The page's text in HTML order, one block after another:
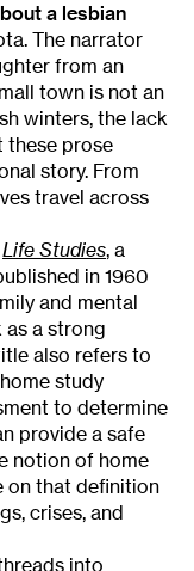
a lesbian
The narrator
from an
town is not an
winters, the lack
these prose
story. From
travel across
Life Studies, a
in 1960
and mental
as a strong
also refers to
study
to determine
provide a safe
notion of home
on that definition
crises, and
into